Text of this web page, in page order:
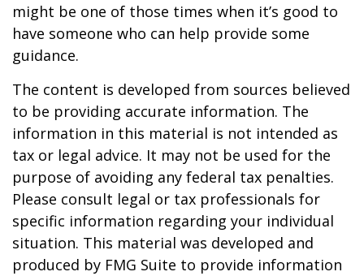
might be one of those times when it’s good to
have someone who can help provide some
guidance.
The content is developed from sources believed
to be providing accurate information. The
information in this material is not intended as
tax or legal advice. It may not be used for the
purpose of avoiding any federal tax penalties.
Please consult legal or tax professionals for
specific information regarding your individual
situation. This material was developed and
produced by FMG Suite to provide information